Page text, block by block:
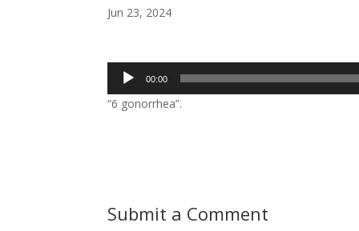
Jun 23, 2024
Audio
Player
00:00
“6 gonorrhea”.
Submit a Comment